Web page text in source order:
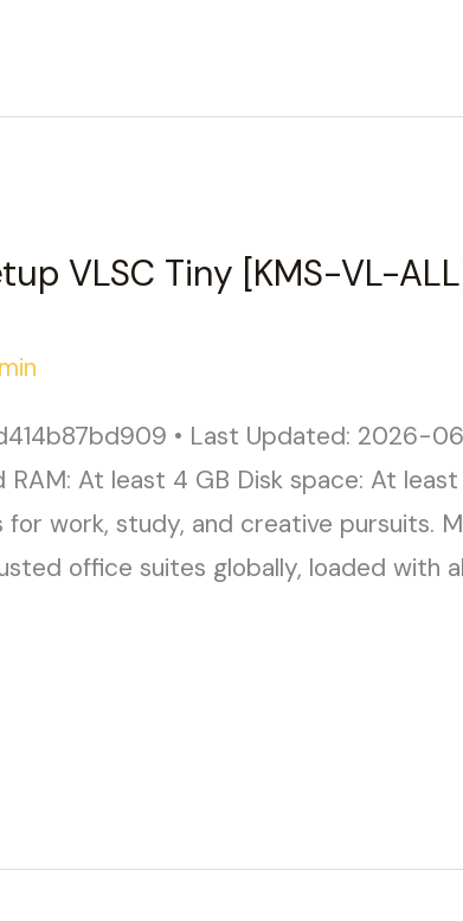
VLSC Tiny [KMS-VL-
• Last Updated: 2026-
At least 4 GB Disk space: At
work, study, and creative pursuits.
office suites globally, loaded with